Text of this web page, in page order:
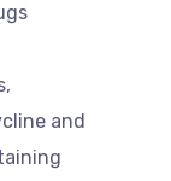
and